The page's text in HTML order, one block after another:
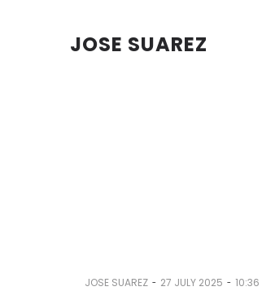
JOSE SUAREZ
JOSE SUAREZ - 27 JULY 2025 - 10:36